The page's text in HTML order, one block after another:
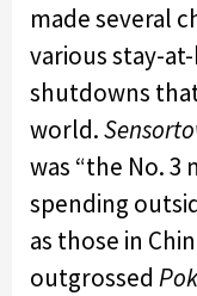
made several
various stay-
shutdowns
world.
was “the No.
spending
as those in
outgrossed